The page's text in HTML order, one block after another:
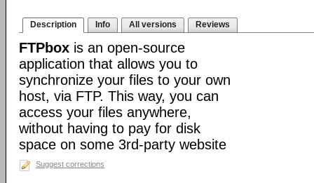
Description Info All versions Reviews
FTPbox is an open-source
application that allows you to
synchronize your files to your own
host, via FTP. This way, you can
access your files anywhere,
without having to pay for disk
space on some 3rd-party website
Suggest corrections